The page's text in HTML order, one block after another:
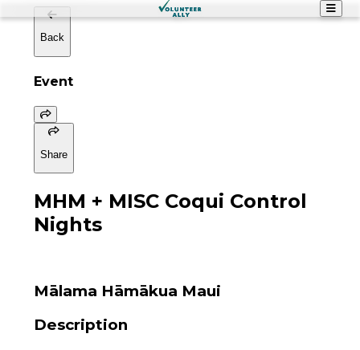
Back
Event
Share
MHM + MISC Coqui Control
Nights
Mālama Hāmākua Maui
Description